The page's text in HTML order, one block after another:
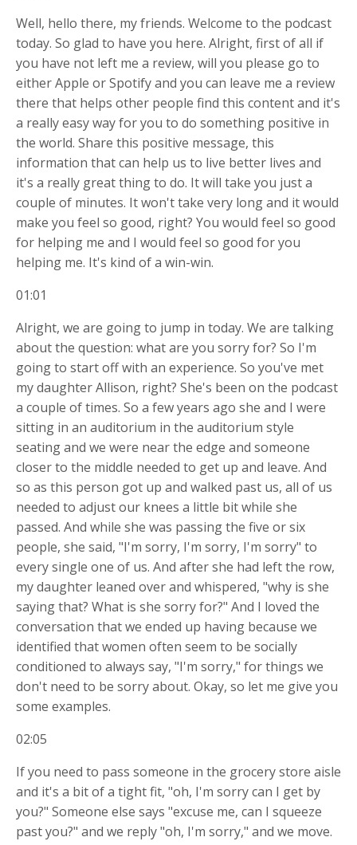
Well, hello there, my friends. Welcome to the podcast
today. So glad to have you here. Alright, first of all if
you have not left me a review, will you please go to
either Apple or Spotify and you can leave me a review
there that helps other people find this content and it's
a really easy way for you to do something positive in
the world. Share this positive message, this
information that can help us to live better lives and
it's a really great thing to do. It will take you just a
couple of minutes. It won't take very long and it would
make you feel so good, right? You would feel so good
for helping me and I would feel so good for you
helping me. It's kind of a win-win.
01:01
Alright, we are going to jump in today. We are talking
about the question: what are you sorry for? So I'm
going to start off with an experience. So you've met
my daughter Allison, right? She's been on the podcast
a couple of times. So a few years ago she and I were
sitting in an auditorium in the auditorium style
seating and we were near the edge and someone
closer to the middle needed to get up and leave. And
so as this person got up and walked past us, all of us
needed to adjust our knees a little bit while she
passed. And while she was passing the five or six
people, she said, "I'm sorry, I'm sorry, I'm sorry" to
every single one of us. And after she had left the row,
my daughter leaned over and whispered, "why is she
saying that? What is she sorry for?" And I loved the
conversation that we ended up having because we
identified that women often seem to be socially
conditioned to always say, "I'm sorry," for things we
don't need to be sorry about. Okay, so let me give you
some examples.
02:05
If you need to pass someone in the grocery store aisle
and it's a bit of a tight fit, "oh, I'm sorry can I get by
you?" Someone else says "excuse me, can I squeeze
past you?" and we reply "oh, I'm sorry," and we move.